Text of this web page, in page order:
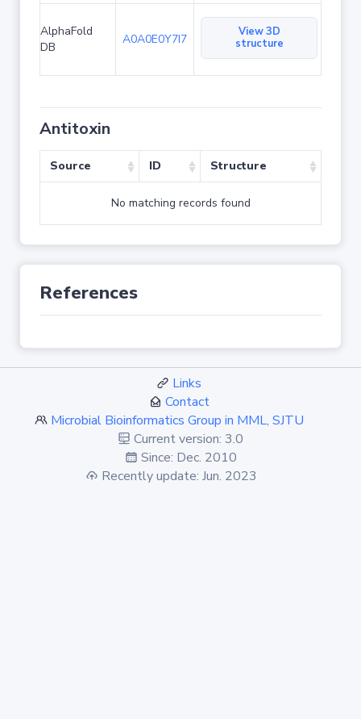
AlphaFold
DB
A0A0E0Y7I7
View 3D
structure
Antitoxin
Source ID Structure
No matching records found
References
Links
Contact
Microbial Bioinformatics Group in MML, SJTU
Current version: 3.0
Since: Dec. 2010
Recently update: Jun. 2023